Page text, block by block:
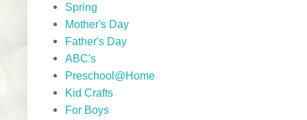
Spring
Mother's Day
Father's Day
ABC's
Preschool@Home
Kid Crafts
For Boys